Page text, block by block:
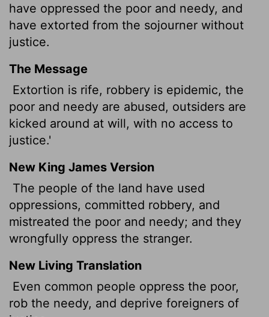
have oppressed the poor and needy, and
have extorted from the sojourner without
justice.
The Message
Extortion is rife, robbery is epidemic, the
poor and needy are abused, outsiders are
kicked around at will, with no access to
justice.'
New King James Version
The people of the land have used
oppressions, committed robbery, and
mistreated the poor and needy; and they
wrongfully oppress the stranger.
New Living Translation
Even common people oppress the poor,
rob the needy, and deprive foreigners of